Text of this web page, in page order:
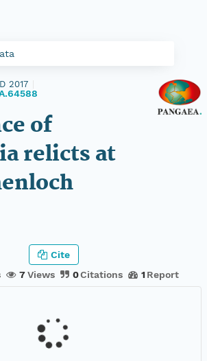
2017
of
relicts at
7Views 0Citations 1 Report
Cite